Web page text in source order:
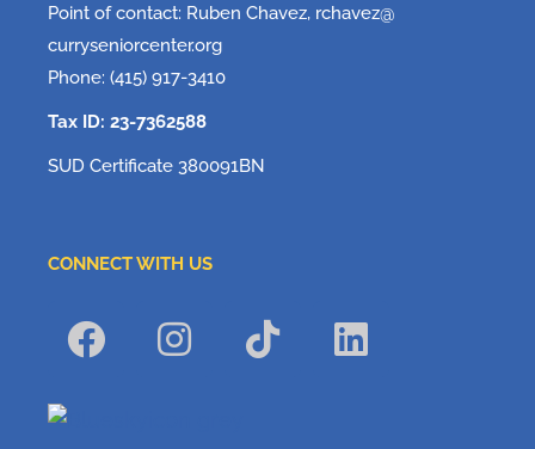
Point of contact: Ruben Chavez, rchavez@
curryseniorcenter.org
Phone: (415) 917-3410
Tax ID: 23-7362588
SUD Certificate 380091BN
CONNECT WITH US